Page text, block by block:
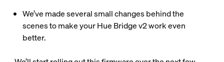
We’ve made several small changes behind the
scenes to make your Hue Bridge v2 work even
better.